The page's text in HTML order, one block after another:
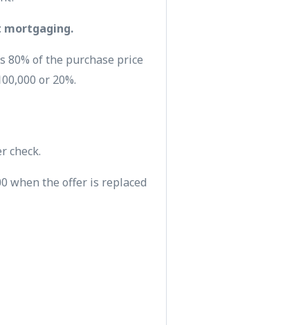
mortgaging.
80% of the purchase price
or 20%.
check.
when the offer is replaced